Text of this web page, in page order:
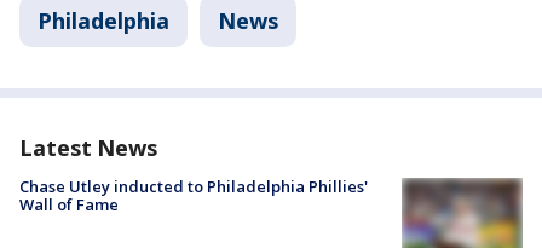
Philadelphia News
Latest News
Chase Utley inducted to Philadelphia Phillies'
Wall of Fame